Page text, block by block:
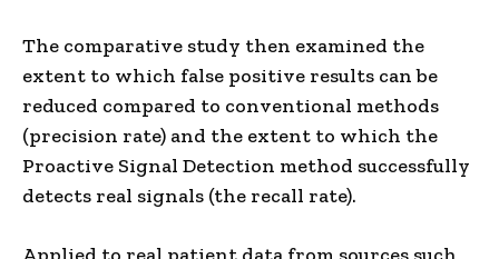
The comparative study then examined the
extent to which false positive results can be
reduced compared to conventional methods
(precision rate) and the extent to which the
Proactive Signal Detection method successfully
detects real signals (the recall rate).